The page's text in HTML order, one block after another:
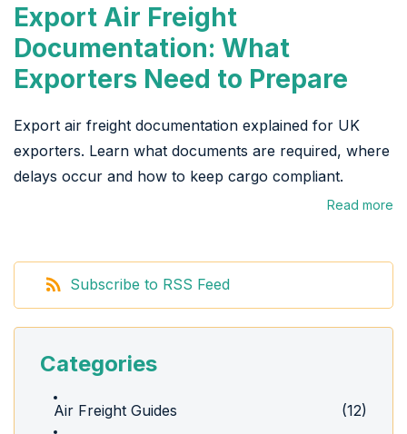
Export Air Freight
Documentation: What
Exporters Need to Prepare
Export air freight documentation explained for UK
exporters. Learn what documents are required, where
delays occur and how to keep cargo compliant.
Read more
Subscribe to RSS Feed
Categories
Air Freight Guides
(12)